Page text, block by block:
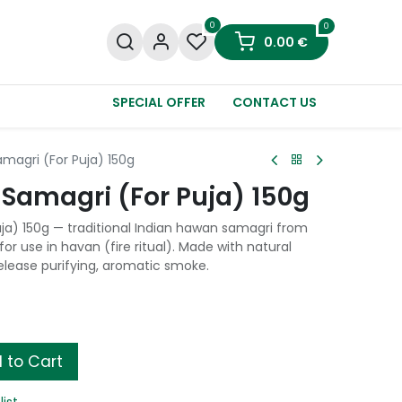
0 0
0.00 €
SPECIAL OFFER CONTACT US
(For Puja) 150g
(For Puja) 150g
150g — traditional Indian hawan samagri from
use in havan (fire ritual). Made with natural
purifying, aromatic smoke.
to Cart